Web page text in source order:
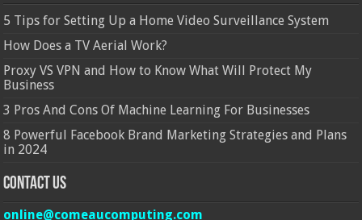
5 Tips for Setting Up a Home Video Surveillance System
How Does a TV Aerial Work?
Proxy VS VPN and How to Know What Will Protect My
Business
3 Pros And Cons Of Machine Learning For Businesses
8 Powerful Facebook Brand Marketing Strategies and Plans
in 2024
Contact Us
online@comeaucomputing.com